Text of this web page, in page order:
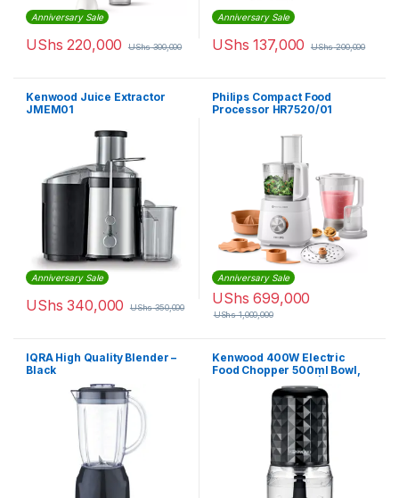
Anniversary Sale
UShs 220,000 UShs300,000
Anniversary Sale
UShs 137,000 UShs200,000
Kenwood Juice Extractor
JMEM01
Anniversary Sale
UShs 340,000 UShs350,000
Philips Compact Food
Processor HR7520/01
Anniversary Sale
UShs 699,000
UShs1,000,000
IQRA High Quality Blender –
Black
Kenwood 400W Electric
Food Chopper 500ml Bowl,
Ice Crush Function | CHP40